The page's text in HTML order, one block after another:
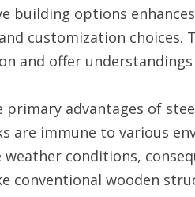
building options
customization choices.
and offer
primary advantages of
are immune to various
weather conditions,
conventional wooden